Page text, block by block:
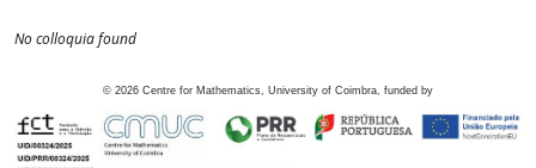
No colloquia found
© 2026 Centre for Mathematics, University of Coimbra, funded by